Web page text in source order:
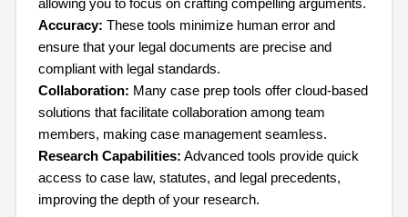
allowing you to focus on crafting compelling arguments.
Accuracy: These tools minimize human error and
ensure that your legal documents are precise and
compliant with legal standards.
Collaboration: Many case prep tools offer cloud-based
solutions that facilitate collaboration among team
members, making case management seamless.
Research Capabilities: Advanced tools provide quick
access to case law, statutes, and legal precedents,
improving the depth of your research.